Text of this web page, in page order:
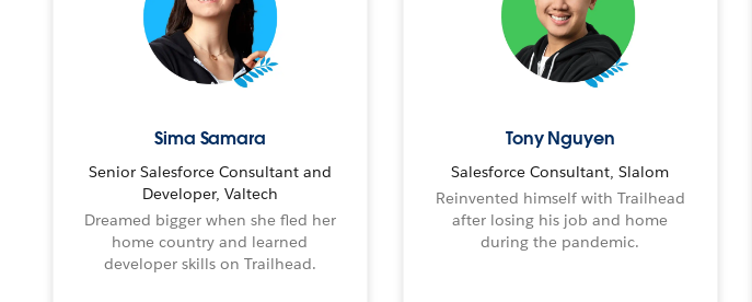
Sima Samara
Senior Salesforce Consultant and
Developer, Valtech
Dreamed bigger when she fled her
home country and learned
developer skills on Trailhead.
Tony Nguyen
Salesforce Consultant, Slalom
Reinvented himself with Trailhead
after losing his job and home
during the pandemic.